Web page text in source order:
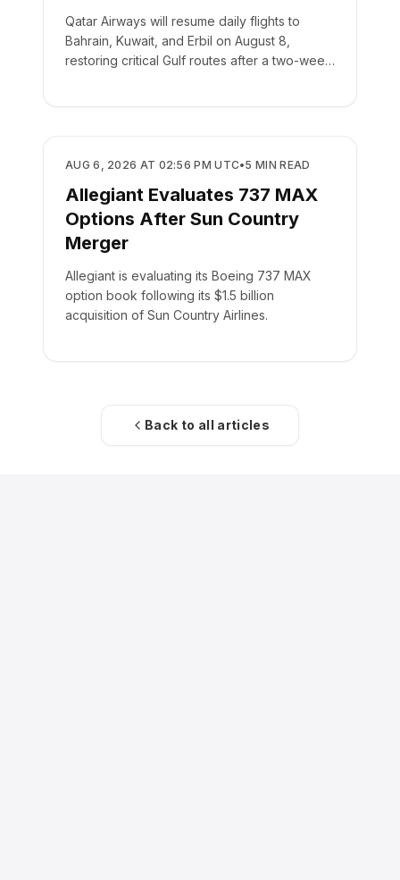
Qatar Airways will resume daily flights to
Bahrain, Kuwait, and Erbil on August 8,
restoring critical Gulf routes after a two-week
AIRLINES
AUG 6, 2026 AT 02:56 PM UTC•5 MIN READ
Allegiant Evaluates 737 MAX
Options After Sun Country
Merger
Allegiant is evaluating its Boeing 737 MAX
option book following its $1.5 billion
acquisition of Sun Country Airlines.
Back to all articles